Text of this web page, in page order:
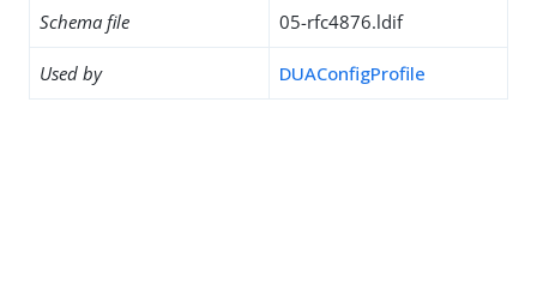
Schema file 05-rfc4876.ldif
Used by DUAConfigProfile